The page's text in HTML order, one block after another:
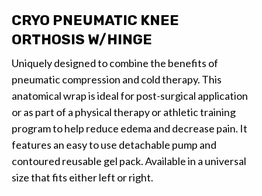
CRYO PNEUMATIC KNEE
ORTHOSIS W/HINGE
Uniquely designed to combine the benefits of
pneumatic compression and cold therapy. This
anatomical wrap is ideal for post-surgical application
or as part of a physical therapy or athletic training
program to help reduce edema and decrease pain. It
features an easy to use detachable pump and
contoured reusable gel pack. Available in a universal
size that fits either left or right.